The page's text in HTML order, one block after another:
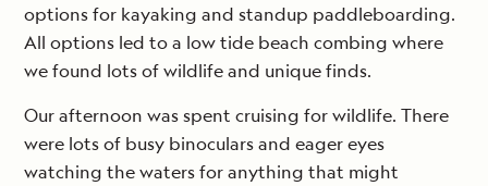
options for kayaking and standup paddleboarding.
All options led to a low tide beach combing where
we found lots of wildlife and unique finds.
Our afternoon was spent cruising for wildlife. There
were lots of busy binoculars and eager eyes
watching the waters for anything that might